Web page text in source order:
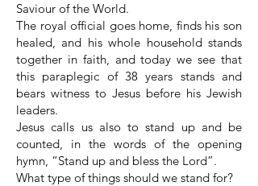
Saviour of the World.
The royal official goes home, finds his son
healed, and his whole household stands
together in faith, and today we see that
this paraplegic of 38 years stands and
bears witness to Jesus before his Jewish
leaders.
Jesus calls us also to stand up and be
counted, in the words of the opening
hymn, “Stand up and bless the Lord”.
What type of things should we stand for?